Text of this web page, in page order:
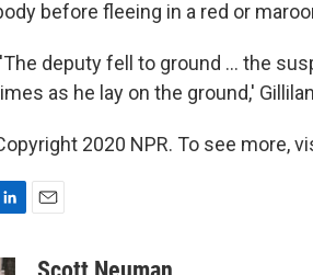
before fleeing in a red or
deputy fell to ground ... the
as he lay on the ground,'
2020 NPR. To see more,
a